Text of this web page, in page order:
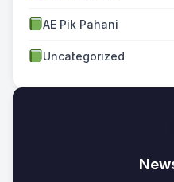
AE Pik Pahani
Uncategorized